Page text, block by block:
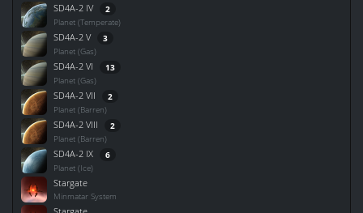
SD4A-2 IV 2
Planet (Temperate)
SD4A-2 V 3
Planet (Gas)
SD4A-2 VI 13
Planet (Gas)
SD4A-2 VII 2
Planet (Barren)
SD4A-2 VIII 2
Planet (Barren)
SD4A-2 IX 6
Planet (Ice)
Stargate
Minmatar System